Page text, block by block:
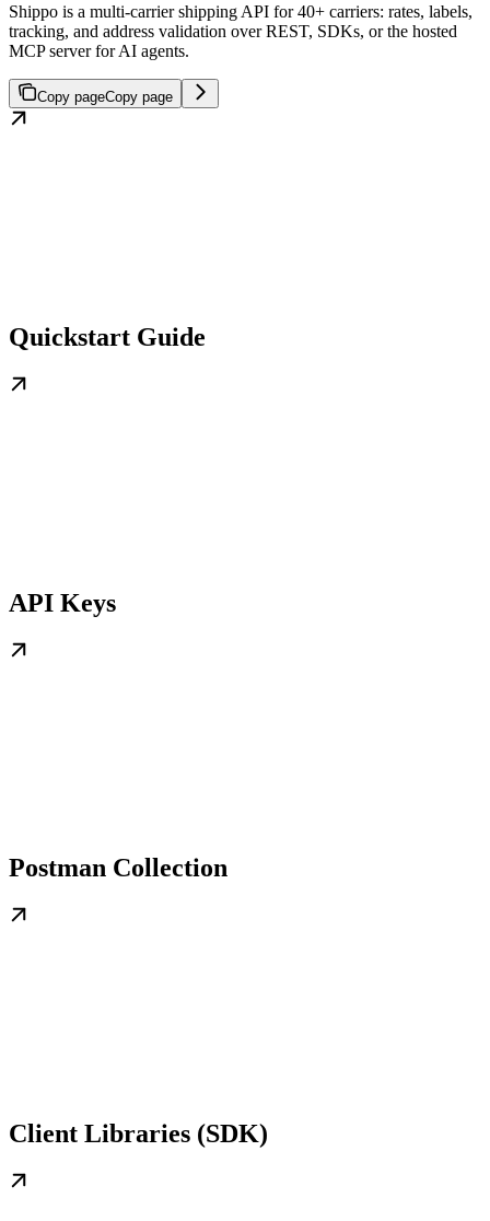
Shippo is a multi-carrier shipping API for 40+ carriers: rates, labels,
tracking, and address validation over REST, SDKs, or the hosted
MCP server for AI agents.
Copy pageCopy page
Quickstart Guide
API Keys
Postman Collection
Client Libraries (SDK)